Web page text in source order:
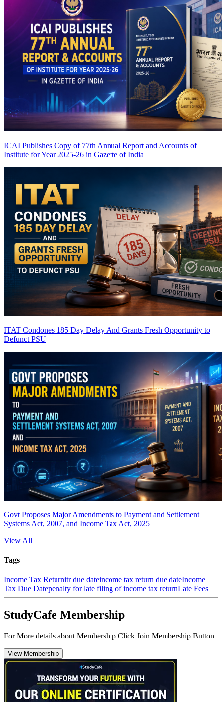
ICAI Publishes Copy of 77th Annual Report and Accounts of
Institute for Year 2025-26 in Gazette of India
ITAT Condones 185 Day Delay And Grants Fresh Opportunity to
Defunct PSU
Govt Proposes Major Amendments to Payment and Settlement
Systems Act, 2007, and Income Tax Act, 2025
View All
Tags
Income Tax Returnitr due dateincome tax return due dateIncome
Tax Due Datepenalty for late filing of income tax returnLate Fees
StudyCafe Membership
For More details about Membership Click Join Membership Button
View Membership